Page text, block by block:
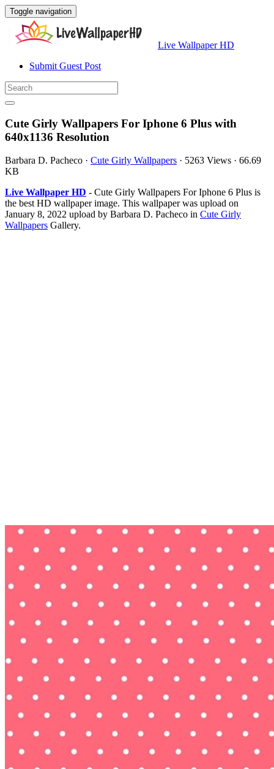
Toggle navigation
Live Wallpaper HD
Submit Guest Post
Cute Girly Wallpapers For Iphone 6 Plus with
640x1136 Resolution
Barbara D. Pacheco · Cute Girly Wallpapers · 5263 Views · 66.69
KB
Live Wallpaper HD - Cute Girly Wallpapers For Iphone 6 Plus is
the best HD wallpaper image. This wallpaper was upload on
January 8, 2022 upload by Barbara D. Pacheco in Cute Girly
Wallpapers Gallery.